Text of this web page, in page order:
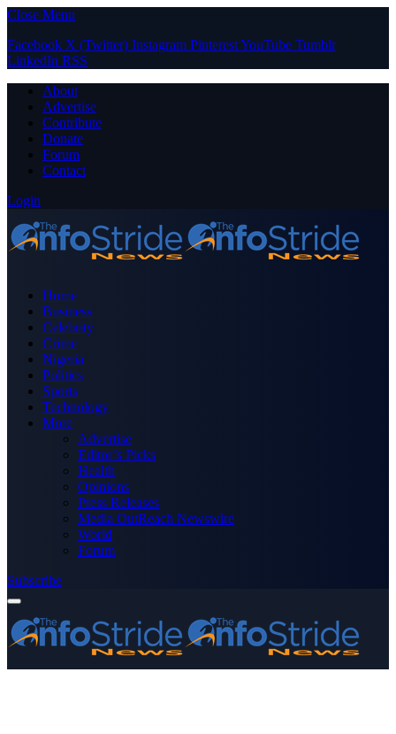
Close Menu
Facebook X (Twitter) Instagram PinterestYouTube Tumblr
LinkedIn RSS
About
Advertise
Contribute
Donate
Forum
Contact
Login
Home
Business
Celebrity
Crime
Nigeria
Politics
Sports
Technology
More
Advertise
Editor’s Picks
Health
Opinions
Press Releases
Media OutReach Newswire
World
Forum
Subscribe